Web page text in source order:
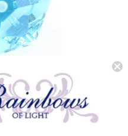
5600
Beads